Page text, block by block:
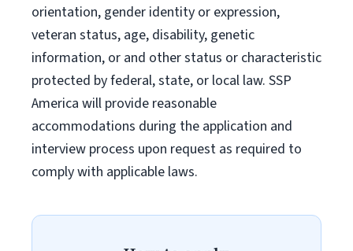
orientation, gender identity or expression,
veteran status, age, disability, genetic
information, or and other status or characteristic
protected by federal, state, or local law. SSP
America will provide reasonable
accommodations during the application and
interview process upon request as required to
comply with applicable laws.